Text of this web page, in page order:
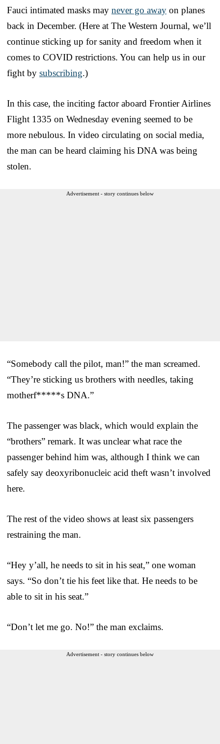
Fauci intimated masks may never go away on planes
back in December. (Here at The Western Journal, we’ll
continue sticking up for sanity and freedom when it
comes to COVID restrictions. You can help us in our
fight by subscribing.)
In this case, the inciting factor aboard Frontier Airlines
Flight 1335 on Wednesday evening seemed to be
more nebulous. In video circulating on social media,
the man can be heard claiming his DNA was being
stolen.
Advertisement - story continues below
“Somebody call the pilot, man!” the man screamed.
“They’re sticking us brothers with needles, taking
motherf*****s DNA.”
The passenger was black, which would explain the
“brothers” remark. It was unclear what race the
passenger behind him was, although I think we can
safely say deoxyribonucleic acid theft wasn’t involved
here.
The rest of the video shows at least six passengers
restraining the man.
“Hey y’all, he needs to sit in his seat,” one woman
says. “So don’t tie his feet like that. He needs to be
able to sit in his seat.”
“Don’t let me go. No!” the man exclaims.
Advertisement - story continues below